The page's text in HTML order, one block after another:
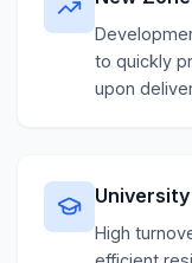
to quickly
upon
High